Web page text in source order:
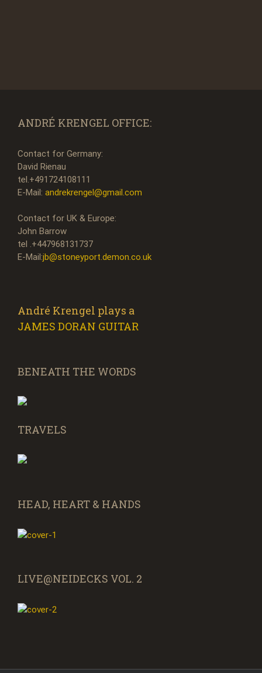
ANDRÉ KRENGEL OFFICE:
Contact for Germany:
David Rienau
tel.+491724108111
E-Mail: andrekrengel@gmail.com
Contact for UK & Europe:
John Barrow
tel .+447968131737
E-Mail:jb@stoneyport.demon.co.uk
André Krengel plays a
JAMES DORAN GUITAR
BENEATH THE WORDS
TRAVELS
HEAD, HEART & HANDS
LIVE@NEIDECKS VOL. 2